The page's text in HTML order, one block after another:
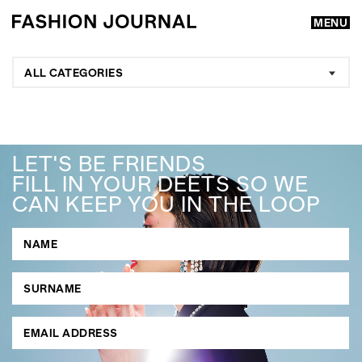
MENU
GO
SEARCH SUGGESTIONS
, ,
ALL CATEGORIES
LET'S BE FRIENDS
FILL IN YOUR DEETS SO WE
CAN KEEP YOU IN THE LOOP